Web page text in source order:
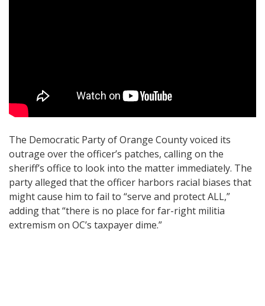
The Democratic Party of Orange County voiced its
outrage over the officer’s patches, calling on the
sheriff’s office to look into the matter immediately. The
party alleged that the officer harbors racial biases that
might cause him to fail to “serve and protect ALL,”
adding that “there is no place for far-right militia
extremism on OC’s taxpayer dime.”